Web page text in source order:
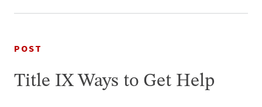
POST
Title IX Ways to Get Help